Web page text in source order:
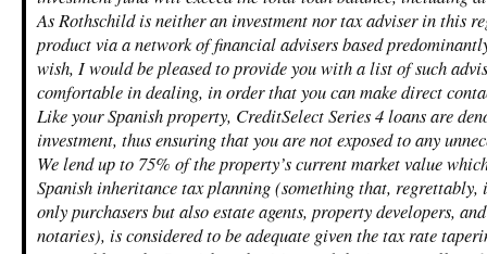
As Rothschild is neither an investment nor tax adviser in this
product via a network of financial advisers based
wish, I would be pleased to provide you with a list of such
comfortable in dealing, in order that you can make direct
Like your Spanish property, CreditSelect Series 4 loans are
investment, thus ensuring that you are not exposed to any
We lend up to 75% of the property’s current market value
Spanish inheritance tax planning (something that, regrettably,
only purchasers but also estate agents, property developers,
notaries), is considered to be adequate given the tax rate